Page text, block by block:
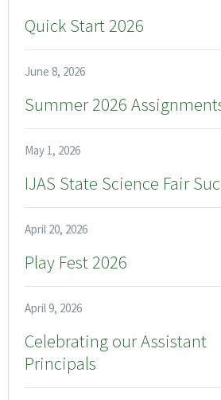
Quick Start 2026
June 8, 2026
Summer 2026
May 1, 2026
IJAS State Science Fair
April 20, 2026
Play Fest 2026
April 9, 2026
Celebrating our Assistant
Principals